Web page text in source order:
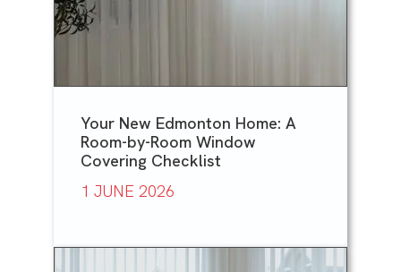
Your New Edmonton Home: A
Room-by-Room Window
Covering Checklist
1 JUNE 2026